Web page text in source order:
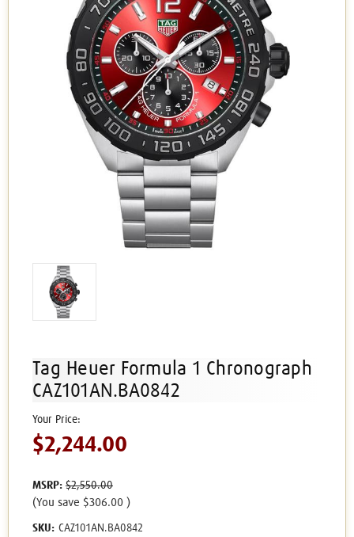
Tag Heuer Formula 1 Chronograph
CAZ101AN.BA0842
MSRP: $2,550.00
$2,244.00
(You save $306.00 )
SKU: CAZ101AN.BA0842